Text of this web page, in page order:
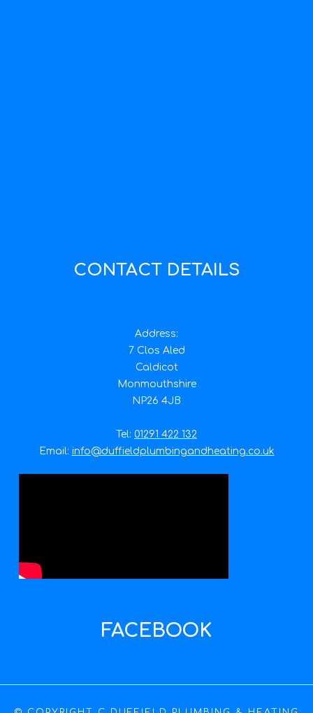
CONTACT DETAILS
Address:
7 Clos Aled
Caldicot
Monmouthshire
NP26 4JB
Tel: 01291 422 132
Email: info@duffieldplumbingandheating.co.uk
FACEBOOK